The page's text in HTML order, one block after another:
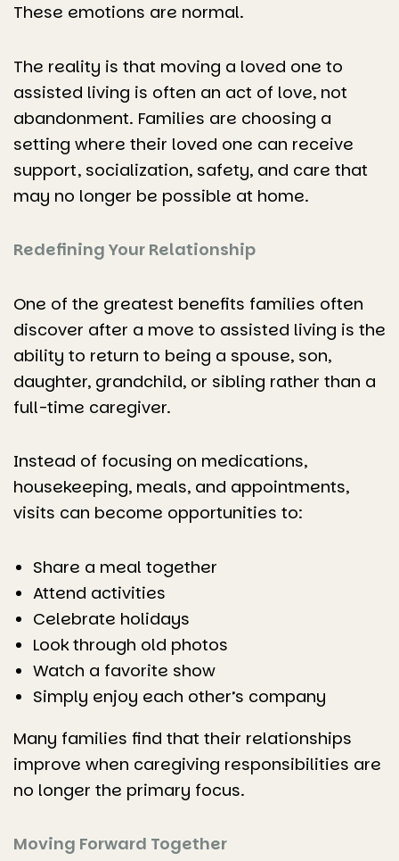
These emotions are normal.
The reality is that moving a loved one to
assisted living is often an act of love, not
abandonment. Families are choosing a
setting where their loved one can receive
support, socialization, safety, and care that
may no longer be possible at home.
Redefining Your Relationship
One of the greatest benefits families often
discover after a move to assisted living is the
ability to return to being a spouse, son,
daughter, grandchild, or sibling rather than a
full-time caregiver.
Instead of focusing on medications,
housekeeping, meals, and appointments,
visits can become opportunities to:
Share a meal together
Attend activities
Celebrate holidays
Look through old photos
Watch a favorite show
Simply enjoy each other’s company
Many families find that their relationships
improve when caregiving responsibilities are
no longer the primary focus.
Moving Forward Together